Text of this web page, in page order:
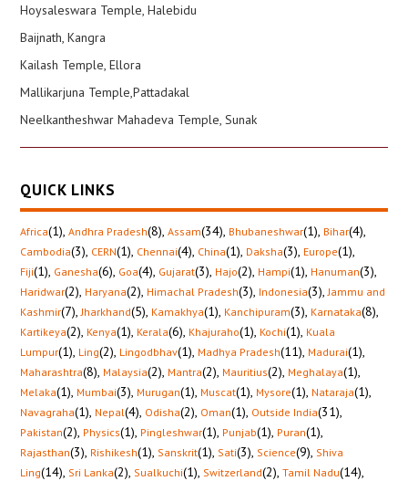
Hoysaleswara Temple, Halebidu
Baijnath, Kangra
Kailash Temple, Ellora
Mallikarjuna Temple,Pattadakal
Neelkantheshwar Mahadeva Temple, Sunak
QUICK LINKS
Africa(1), Andhra Pradesh(8), Assam(34), Bhubaneshwar(1), Bihar(4),
Cambodia(3), CERN(1), Chennai(4), China(1), Daksha(3), Europe(1),
Fiji(1), Ganesha(6), Goa(4), Gujarat(3), Hajo(2), Hampi(1), Hanuman(3),
Haridwar(2), Haryana(2), Himachal Pradesh(3), Indonesia(3), Jammu and
Kashmir(7), Jharkhand(5), Kamakhya(1), Kanchipuram(3), Karnataka(8),
Kartikeya(2), Kenya(1), Kerala(6), Khajuraho(1), Kochi(1), Kuala
Lumpur(1), Ling(2), Lingodbhav(1), Madhya Pradesh(11), Madurai(1),
Maharashtra(8), Malaysia(2), Mantra(2), Mauritius(2), Meghalaya(1),
Melaka(1), Mumbai(3), Murugan(1), Muscat(1), Mysore(1), Nataraja(1),
Navagraha(1), Nepal(4), Odisha(2), Oman(1), Outside India(31),
Pakistan(2), Physics(1), Pingleshwar(1), Punjab(1), Puran(1),
Rajasthan(3), Rishikesh(1), Sanskrit(1), Sati(3), Science(9), Shiva
Ling(14), Sri Lanka(2), Sualkuchi(1), Switzerland(2), Tamil Nadu(14),